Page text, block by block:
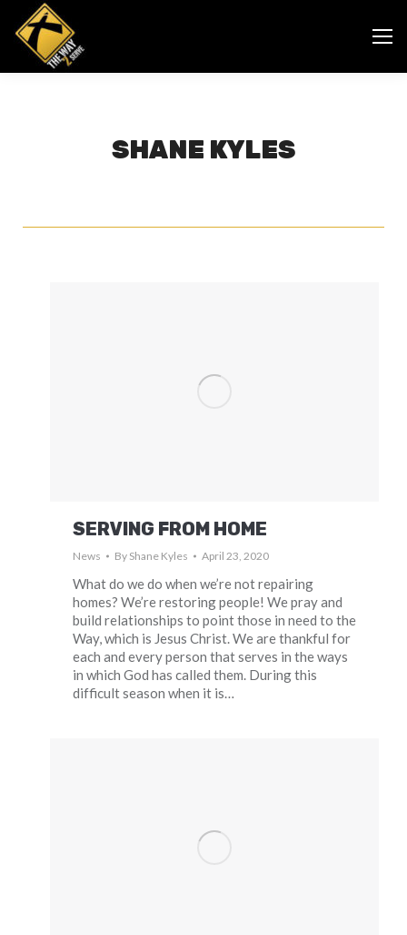
SHANE KYLES
SERVING FROM HOME
News By Shane Kyles April 23, 2020
What do we do when we’re not repairing
homes? We’re restoring people! We pray and
build relationships to point those in need to the
Way, which is Jesus Christ. We are thankful for
each and every person that serves in the ways
in which God has called them. During this
difficult season when it is…